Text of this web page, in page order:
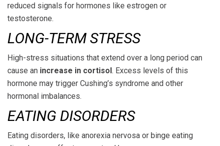
reduced signals for hormones like estrogen or
testosterone.
LONG-TERM STRESS
High-stress situations that extend over a long period can
cause an increase in cortisol. Excess levels of this
hormone may trigger Cushing’s syndrome and other
hormonal imbalances.
EATING DISORDERS
Eating disorders, like anorexia nervosa or binge eating